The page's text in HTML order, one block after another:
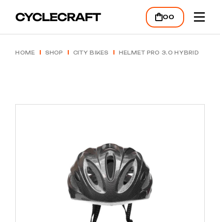
the 00
HOME SHOP CITY BIKES HELMET PRO 3.0 HYBRID